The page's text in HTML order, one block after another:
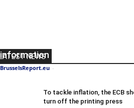
NEWS
information
BrusselsReport.eu -
To tackle inflation, the ECB
turn off the printing press